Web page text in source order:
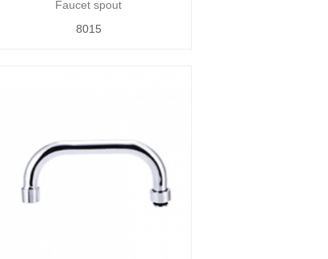
Faucet spout
8015